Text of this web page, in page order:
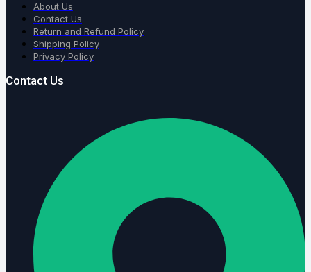
About Us
Contact Us
Return and Refund Policy
Shipping Policy
Privacy Policy
Contact Us